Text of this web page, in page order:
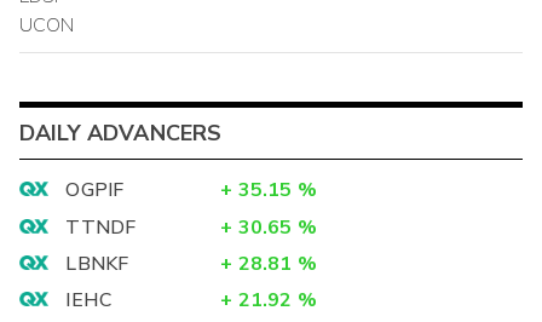
UCON
DAILY ADVANCERS
OGPIF + 35.15 %
TTNDF
+ 30.65 %
LBNKF
+ 28.81 %
IEHC
+ 21.92 %